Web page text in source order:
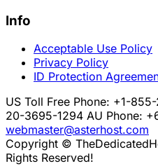
Info
Acceptable Use Policy
Privacy Policy
ID Protection
US Toll Free Phone: +1-
20-3695-1294 AU Phone:
webmaster@asterhost.com
Copyright ©
Rights Reserved!